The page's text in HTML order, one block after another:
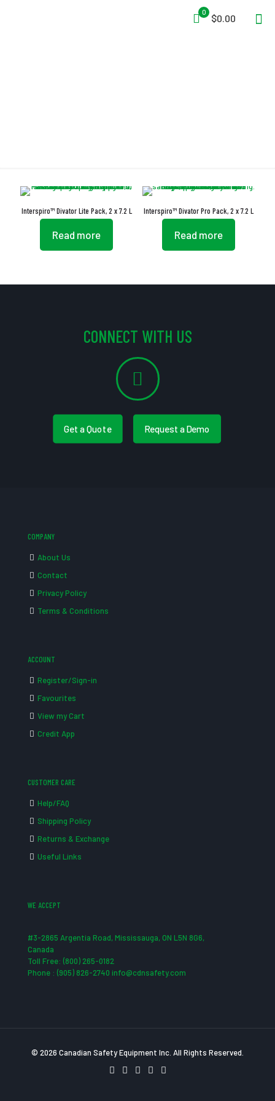
0
$0.00
Interspiro™ Divator Lite Pack, 2 x 7.2 L
Read more
Interspiro™ Divator Pro Pack, 2 x 7.2 L
Read more
CONNECT WITH US
Get a Quote Request a Demo
COMPANY
About Us
Contact
Privacy Policy
Terms & Conditions
ACCOUNT
Register/Sign-in
Favourites
View my Cart
Credit App
CUSTOMER CARE
Help/FAQ
Shipping Policy
Returns & Exchange
Useful Links
WE ACCEPT
#3-2865 Argentia Road, Mississauga, ON L5N 8G6,
Canada
Toll Free: (800) 265-0182
Phone : (905) 826-2740 info@cdnsafety.com
© 2026 Canadian Safety Equipment Inc. All Rights Reserved.